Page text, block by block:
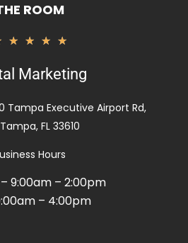
ROOM
★ ★ ★ ★
out
5
Marketing
Tampa Executive Airport Rd,
Tampa, FL 33610
Hours
9:00am – 2:00pm
– 4:00pm